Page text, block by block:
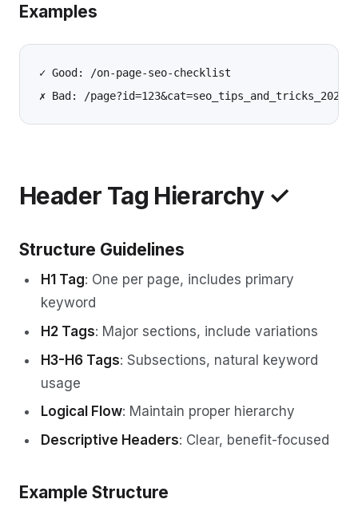
Examples
✓ Good: /on-page-seo-checklist
Header Tag Hierarchy ✓
Structure Guidelines
H1 Tag: One per page, includes primary
keyword
H2 Tags: Major sections, include variations
H3-H6 Tags: Subsections, natural keyword
usage
Logical Flow: Maintain proper hierarchy
Descriptive Headers: Clear, benefit-focused
Example Structure